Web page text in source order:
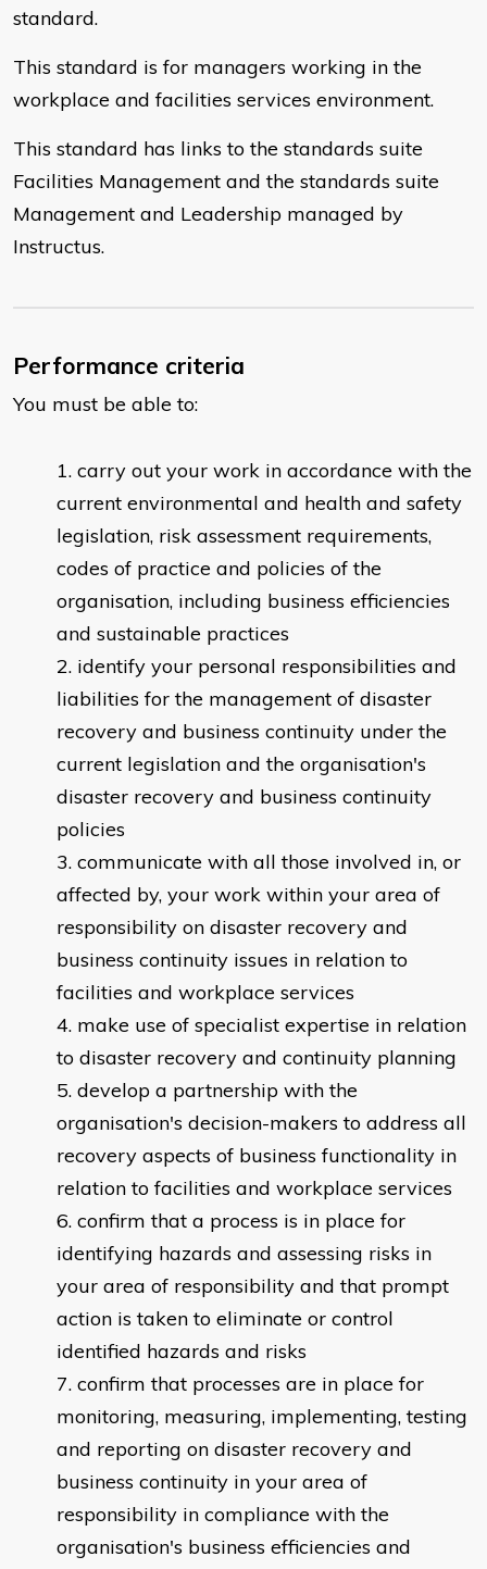
standard.
This standard is for managers working in the
workplace and facilities services environment.
This standard has links to the standards suite
Facilities Management and the standards suite
Management and Leadership managed by
Instructus.
Performance criteria
You must be able to:
carry out your work in accordance with the
current environmental and health and safety
legislation, risk assessment requirements,
codes of practice and policies of the
organisation, including business efficiencies
and sustainable practices
identify your personal responsibilities and
liabilities for the management of disaster
recovery and business continuity under the
current legislation and the organisation's
disaster recovery and business continuity
policies
communicate with all those involved in, or
affected by, your work within your area of
responsibility on disaster recovery and
business continuity issues in relation to
facilities and workplace services
make use of specialist expertise in relation
to disaster recovery and continuity planning
develop a partnership with the
organisation's decision-makers to address all
recovery aspects of business functionality in
relation to facilities and workplace services
confirm that a process is in place for
identifying hazards and assessing risks in
your area of responsibility and that prompt
action is taken to eliminate or control
identified hazards and risks
confirm that processes are in place for
monitoring, measuring, implementing, testing
and reporting on disaster recovery and
business continuity in your area of
responsibility in compliance with the
organisation's business efficiencies and